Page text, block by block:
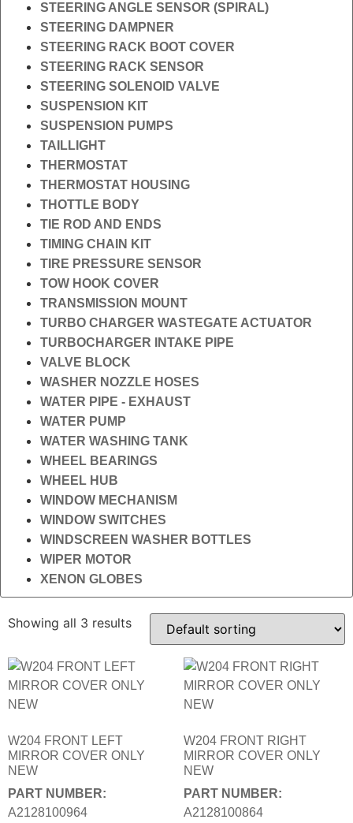
STEERING ANGLE SENSOR (SPIRAL)
STEERING DAMPNER
STEERING RACK BOOT COVER
STEERING RACK SENSOR
STEERING SOLENOID VALVE
SUSPENSION KIT
SUSPENSION PUMPS
TAILLIGHT
THERMOSTAT
THERMOSTAT HOUSING
THOTTLE BODY
TIE ROD AND ENDS
TIMING CHAIN KIT
TIRE PRESSURE SENSOR
TOW HOOK COVER
TRANSMISSION MOUNT
TURBO CHARGER WASTEGATE ACTUATOR
TURBOCHARGER INTAKE PIPE
VALVE BLOCK
WASHER NOZZLE HOSES
WATER PIPE - EXHAUST
WATER PUMP
WATER WASHING TANK
WHEEL BEARINGS
WHEEL HUB
WINDOW MECHANISM
WINDOW SWITCHES
WINDSCREEN WASHER BOTTLES
WIPER MOTOR
XENON GLOBES
Showing all 3 results
W204 FRONT LEFT
MIRROR COVER ONLY
NEW
PART NUMBER:
A2128100964
W204 FRONT RIGHT
MIRROR COVER ONLY
NEW
PART NUMBER:
A2128100864